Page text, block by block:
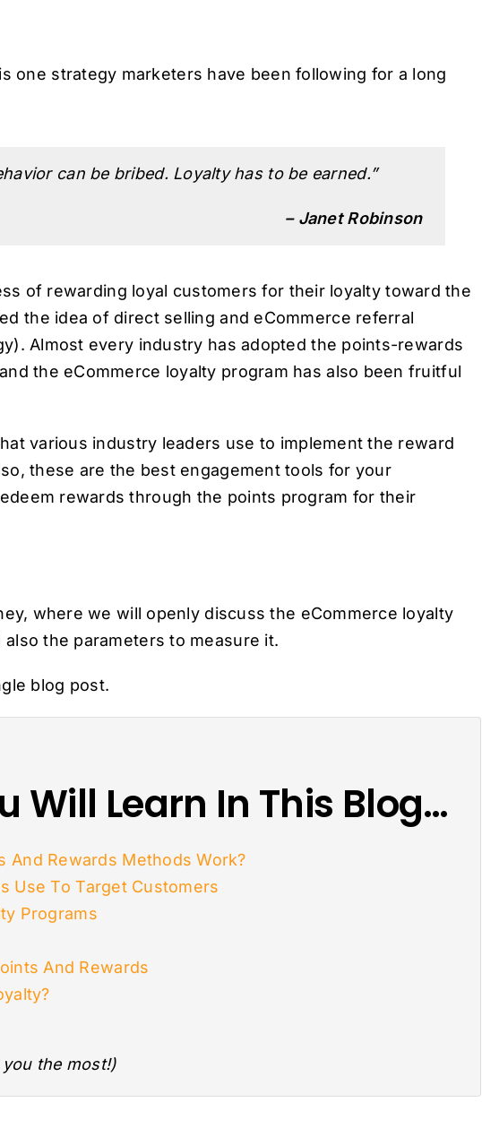
one strategy marketers have been following for a long
can be bribed. Loyalty has to be earned.”
– Janet Robinson
of rewarding loyal customers for their loyalty toward the
the idea of direct selling and eCommerce referral
Almost every industry has adopted the points-rewards
the eCommerce loyalty program has also been fruitful
various industry leaders use to implement the reward
these are the best engagement tools for your
rewards through the points program for their
where we will openly discuss the eCommerce loyalty
the parameters to measure it.
blog post.
Will Learn In This Blog…
And Rewards Methods Work?
Use To Target Customers
Programs
And Rewards
the most!)